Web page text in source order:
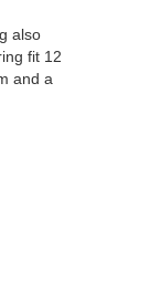
also
fit 12
and a